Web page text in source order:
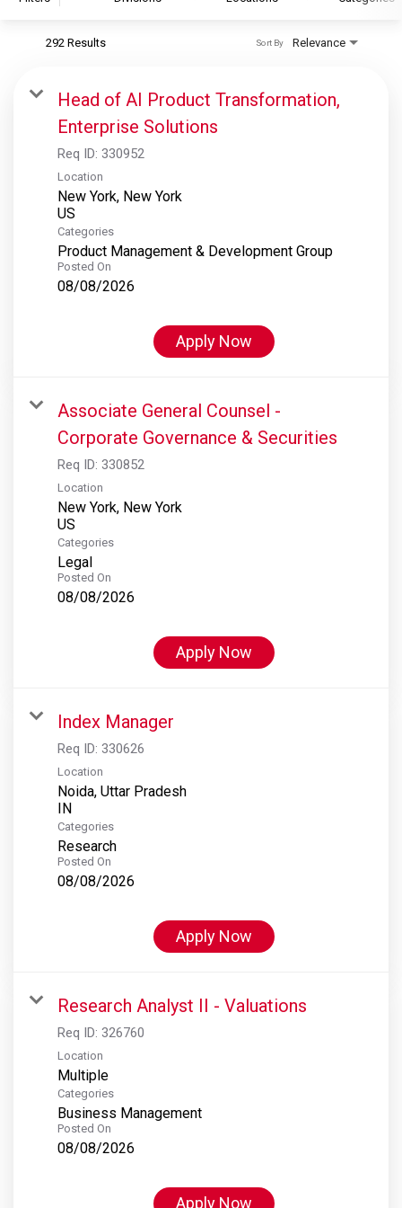
S&P Global Ratings
S&P Global Market Intelligence
S&P Dow Jones Indices
S&P Global Platts
292 Results Relevance
Sort By
Head of AI Product Transformation,
Enterprise Solutions
Req ID: 330952
Location
New York, New York
Categories
Product Management & Development Group
Posted On
08/08/2026
Apply Now
Associate General Counsel -
Corporate Governance & Securities
Req ID: 330852
Location
New York, New York
Categories
Legal
Posted On
08/08/2026
Apply Now
Index Manager
Req ID: 330626
Location
Noida, Uttar Pradesh
Categories
Research
Posted On
08/08/2026
Apply Now
Research Analyst II - Valuations
Req ID: 326760
Location
Multiple
Categories
Business Management
Posted On
08/08/2026
Apply Now